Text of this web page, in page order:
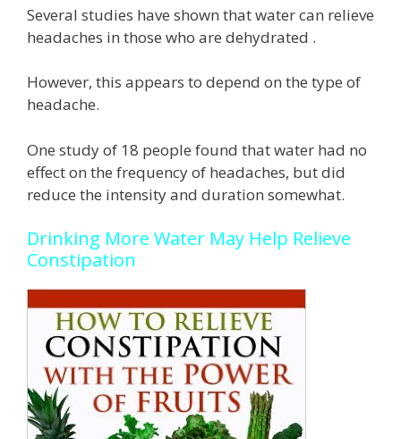
Several studies have shown that water can relieve
headaches in those who are dehydrated .
However, this appears to depend on the type of
headache.
One study of 18 people found that water had no
effect on the frequency of headaches, but did
reduce the intensity and duration somewhat.
Drinking More Water May Help Relieve
Constipation